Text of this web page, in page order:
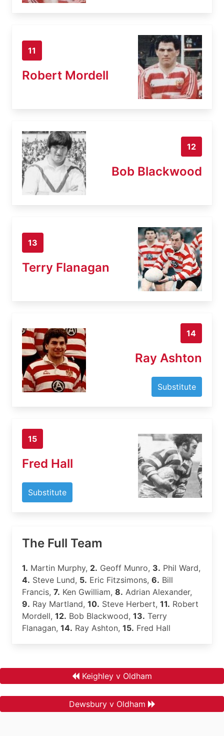
11
Robert Mordell
12
Bob Blackwood
13
Terry Flanagan
14
Ray Ashton
Substitute
15
Fred Hall
Substitute
The Full Team
1. Martin Murphy, 2. Geoff Munro, 3. Phil Ward,
4. Steve Lund, 5. Eric Fitzsimons, 6. Bill
Francis, 7. Ken Gwilliam, 8. Adrian Alexander,
9. Ray Martland, 10. Steve Herbert, 11. Robert
Mordell, 12. Bob Blackwood, 13. Terry
Flanagan, 14. Ray Ashton, 15. Fred Hall
Keighley v Oldham
Dewsbury v Oldham